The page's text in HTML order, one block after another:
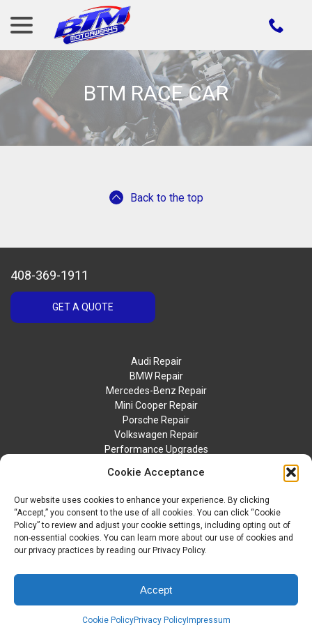
Cookie Acceptance
Our website uses cookies to enhance your experience. By clicking
“Accept,” you consent to the use of all cookies. You can click “Cookie
Policy” to review and adjust your cookie settings, including opting out of
non-essential cookies. You can learn more about our use of cookies and
our privacy practices by reading our Privacy Policy.
Accept
Cookie PolicyPrivacy PolicyImpressum
Content
BTM RACE CAR
Back to the top
408-369-1911
GET A QUOTE
Audi Repair
BMW Repair
Mercedes-Benz Repair
Mini Cooper Repair
Porsche Repair
Volkswagen Repair
Performance Upgrades
Sitemap
Accessibility Statement